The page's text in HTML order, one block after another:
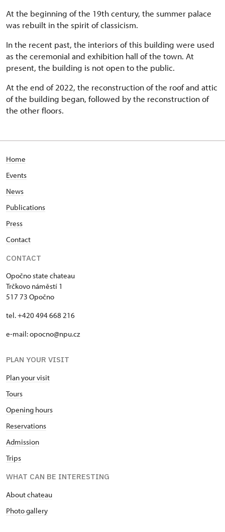
At the beginning of the 19th century, the summer palace
was rebuilt in the spirit of classicism.
In the recent past, the interiors of this building were used
as the ceremonial and exhibition hall of the town. At
present, the building is not open to the public.
At the end of 2022, the reconstruction of the roof and attic
of the building began, followed by the reconstruction of
the other floors.
Home
Events
News
Publications
Press
Contact
CONTACT
Opočno state chateau
Trčkovo náměstí 1
517 73 Opočno
tel. +420 494 668 216
e-mail: opocno@npu.cz
PLAN YOUR VISIT
Plan your visit
Tours
Opening hours
Reservations
Admission
Trips
WHAT CAN BE INTERESTING
About chateau
Photo gallery